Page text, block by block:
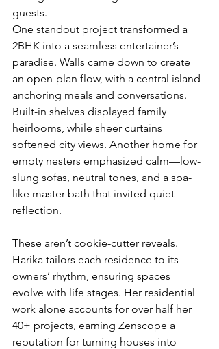
guests.
One standout project transformed a
2BHK into a seamless entertainer’s
paradise. Walls came down to create
an open-plan flow, with a central island
anchoring meals and conversations.
Built-in shelves displayed family
heirlooms, while sheer curtains
softened city views. Another home for
empty nesters emphasized calm—low-
slung sofas, neutral tones, and a spa-
like master bath that invited quiet
reflection.
These aren’t cookie-cutter reveals.
Harika tailors each residence to its
owners’ rhythm, ensuring spaces
evolve with life stages. Her residential
work alone accounts for over half her
40+ projects, earning Zenscope a
reputation for turning houses into